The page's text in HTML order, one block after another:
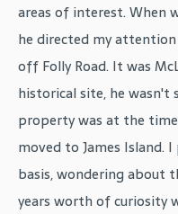
areas of interest. When
he directed my
off Folly Road. It was
historical site, he
property was at the
moved to James Island.
basis, wondering about
years worth of curiosity